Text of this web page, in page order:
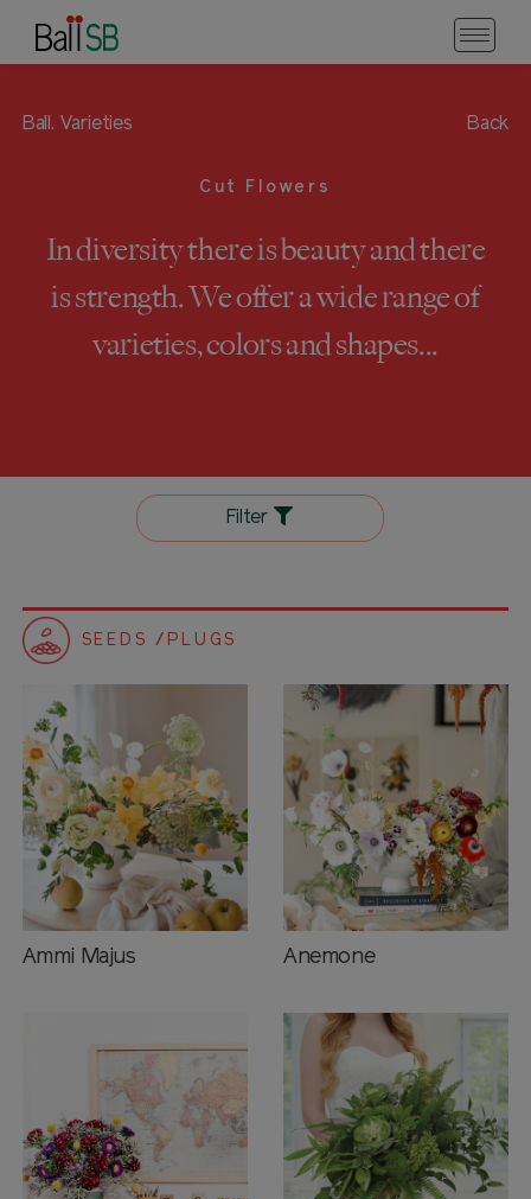
Ball. Varieties Back
Cut Flowers
In diversity there is beauty and there
is strength. We offer a wide range of
varieties, colors and shapes...
Filter
SEEDS /PLUGS
Ammi Majus Anemone